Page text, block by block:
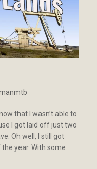
that I wasn’t able to
I got laid off just two
Oh well, I still got
year. With some